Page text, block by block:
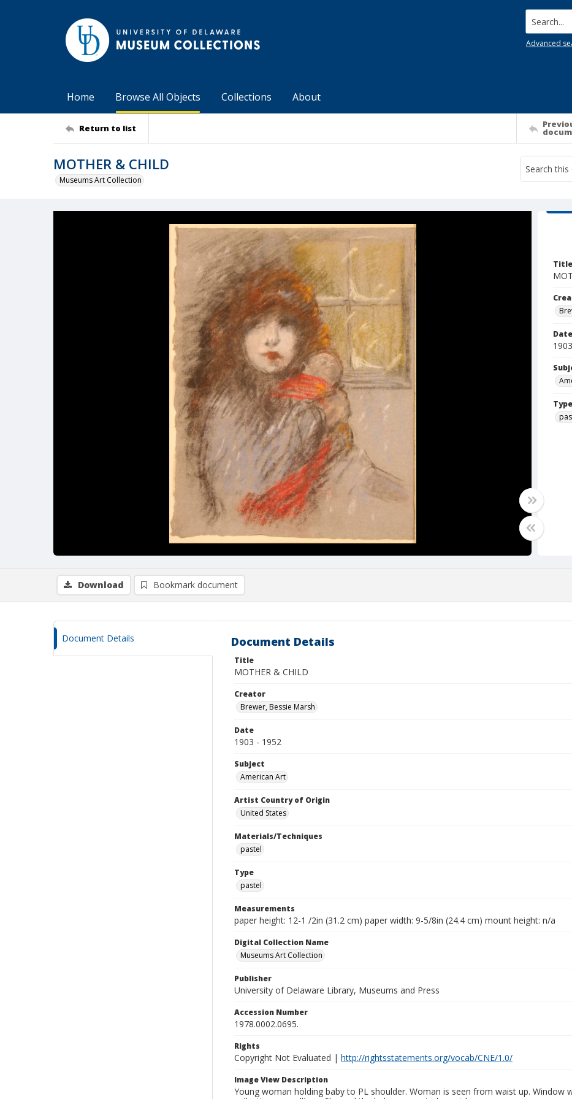
Search...
Advanced
Home Browse All Objects Collections About
Return to list
MOTHER & CHILD
Museums Art Collection
Title
Date
Type
Download Bookmark document
Document Details Document Details
Title
MOTHER & CHILD
Creator
Brewer, Bessie Marsh
Date
1903 - 1952
Subject
American Art
Artist Country of Origin
United States
Materials/Techniques
pastel
Type
pastel
Measurements
paper height: 12-1 /2in (31.2 cm) paper width: 9-5/8in (24.4 cm) mount height: n/a
Digital Collection Name
Museums Art Collection
Publisher
University of Delaware Library, Museums and Press
Accession Number
1978.0002.0695.
Rights
Copyright Not Evaluated | http://rightsstatements.org/vocab/CNE/1.0/
Image View Description
Young woman holding baby to PL shoulder. Woman is seen from waist up. Window